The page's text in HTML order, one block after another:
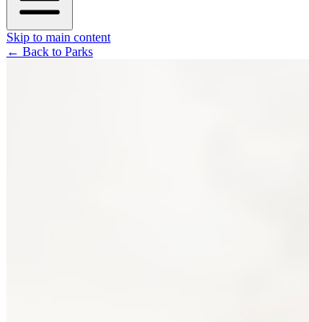
Skip to main content
← Back to Parks